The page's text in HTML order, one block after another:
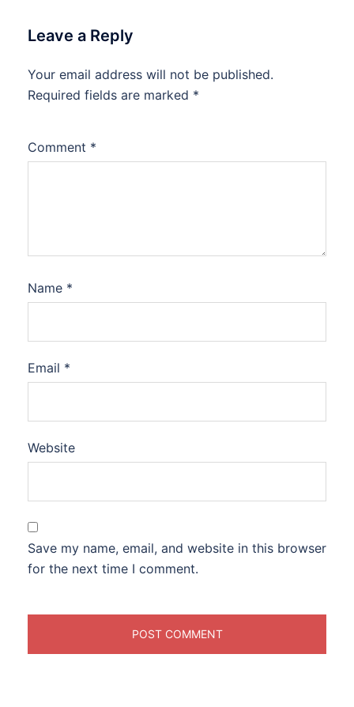
Leave a Reply
Your email address will not be published.
Required fields are marked *
Comment *
Name *
Email *
Website
Save my name, email, and website in this browser
for the next time I comment.